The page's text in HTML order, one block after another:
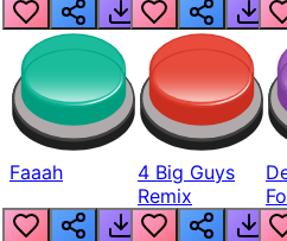
Faaah
4 Big Guys
Remix